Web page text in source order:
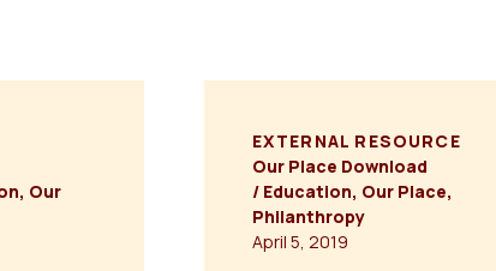
, Our
EXTERNAL RESOURCE
Our Place Download
/ Education, Our Place,
Philanthropy
April 5, 2019